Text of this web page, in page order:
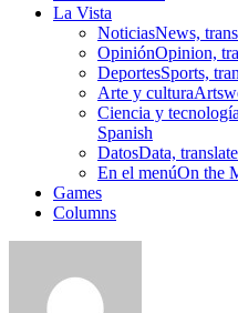
La Vista
NoticiasNews,
OpiniónOpinion,
DeportesSports,
Arte y cultura
Ciencia y tecnología
Spanish
DatosData,
En el menúOn the
Games
Columns